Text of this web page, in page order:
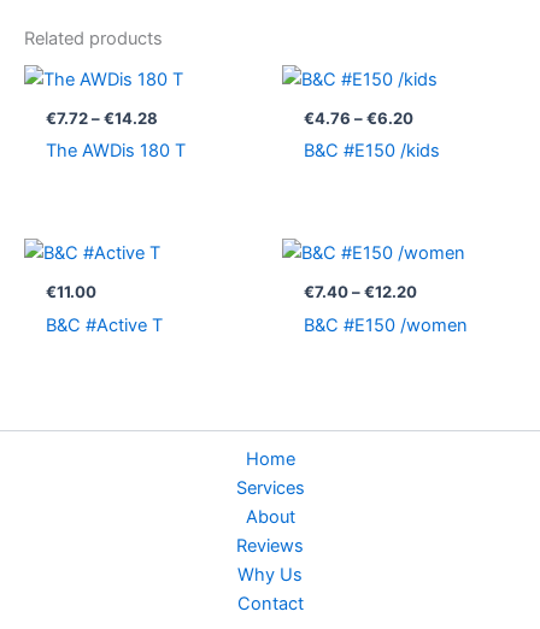
Related products
€7.72 – €14.28
Price
€7.72
€14.28
The AWDis 180 T
€4.76 – €6.20
Price
€4.76
€6.20
B&C #E150 /kids
€11.00
B&C #Active T
€7.40 – €12.20
Price
€7.40
€12.20
B&C #E150 /women
Home
Services
About
Reviews
Why Us
Contact